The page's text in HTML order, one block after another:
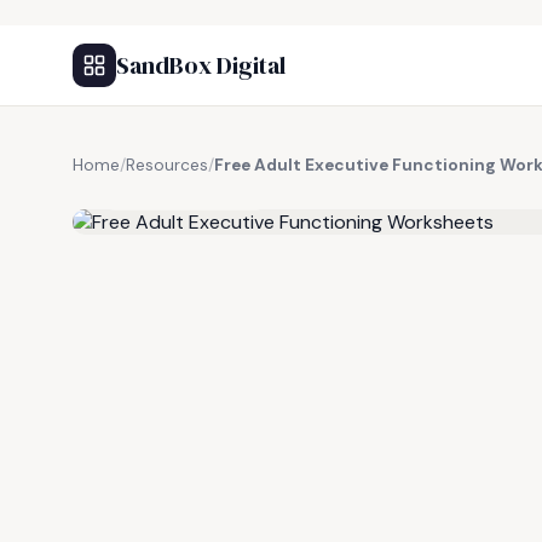
SandBox Digital
Home/Resources/Free Adult Executive Functioning